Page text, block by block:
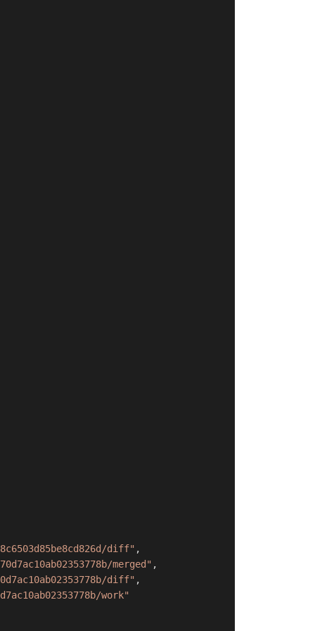
diff" ,
merged" ,
diff" ,
work"